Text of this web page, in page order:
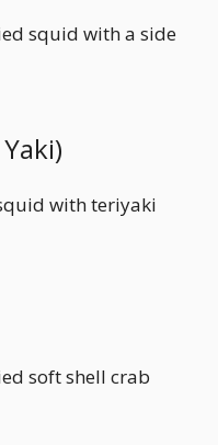
squid with a side
with teriyaki
soft shell crab